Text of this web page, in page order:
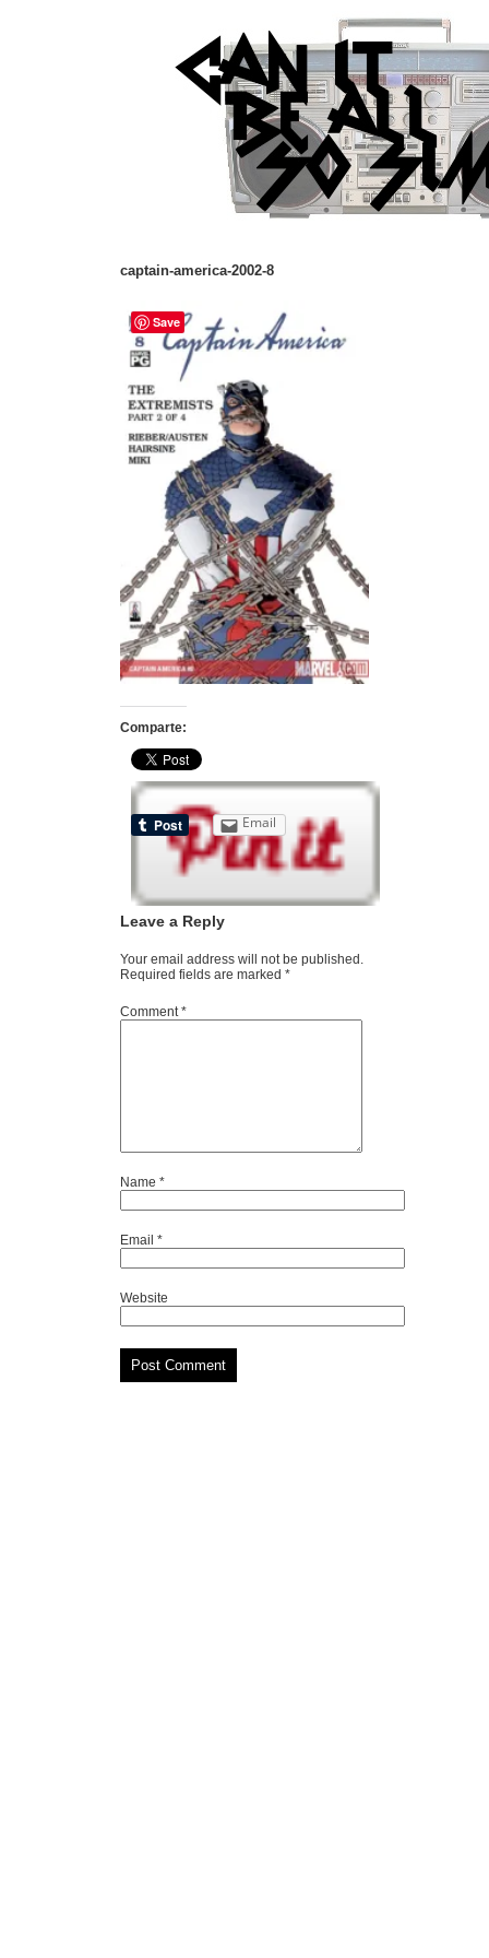
captain-america-2002-8
Comparte:
Email
Leave a Reply
Your email address will not be published.
Required fields are marked *
Comment *
Name *
Email *
Website
Save